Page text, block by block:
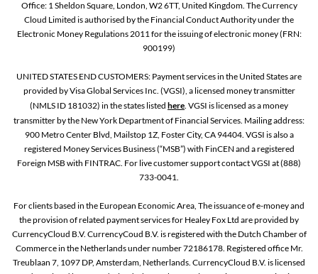
Office: 1 Sheldon Square, London, W2 6TT, United Kingdom. The Currency
Cloud Limited is authorised by the Financial Conduct Authority under the
Electronic Money Regulations 2011 for the issuing of electronic money (FRN:
900199)
UNITED STATES END CUSTOMERS: Payment services in the United States are
provided by Visa Global Services Inc. (VGSI), a licensed money transmitter
(NMLS ID 181032) in the states listed here. VGSI is licensed as a money
transmitter by the New York Department of Financial Services. Mailing address:
900 Metro Center Blvd, Mailstop 1Z, Foster City, CA 94404. VGSI is also a
registered Money Services Business (“MSB”) with FinCEN and a registered
Foreign MSB with FINTRAC. For live customer support contact VGSI at (888)
733-0041.
For clients based in the European Economic Area, The issuance of e-money and
the provision of related payment services for Healey Fox Ltd are provided by
CurrencyCloud B.V. CurrencyCoud B.V. is registered with the Dutch Chamber of
Commerce in the Netherlands under number 72186178. Registered office Mr.
Treublaan 7, 1097 DP, Amsterdam, Netherlands. CurrencyCloud B.V. is licensed